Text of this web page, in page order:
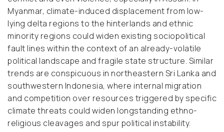
Myanmar, climate-induced displacement from low-
lying delta regions to the hinterlands and ethnic
minority regions could widen existing sociopolitical
fault lines within the context of an already-volatile
political landscape and fragile state structure. Similar
trends are conspicuous in northeastern Sri Lanka and
southwestern Indonesia, where internal migration
and competition over resources triggered by specific
climate threats could widen longstanding ethno-
religious cleavages and spur political instability.